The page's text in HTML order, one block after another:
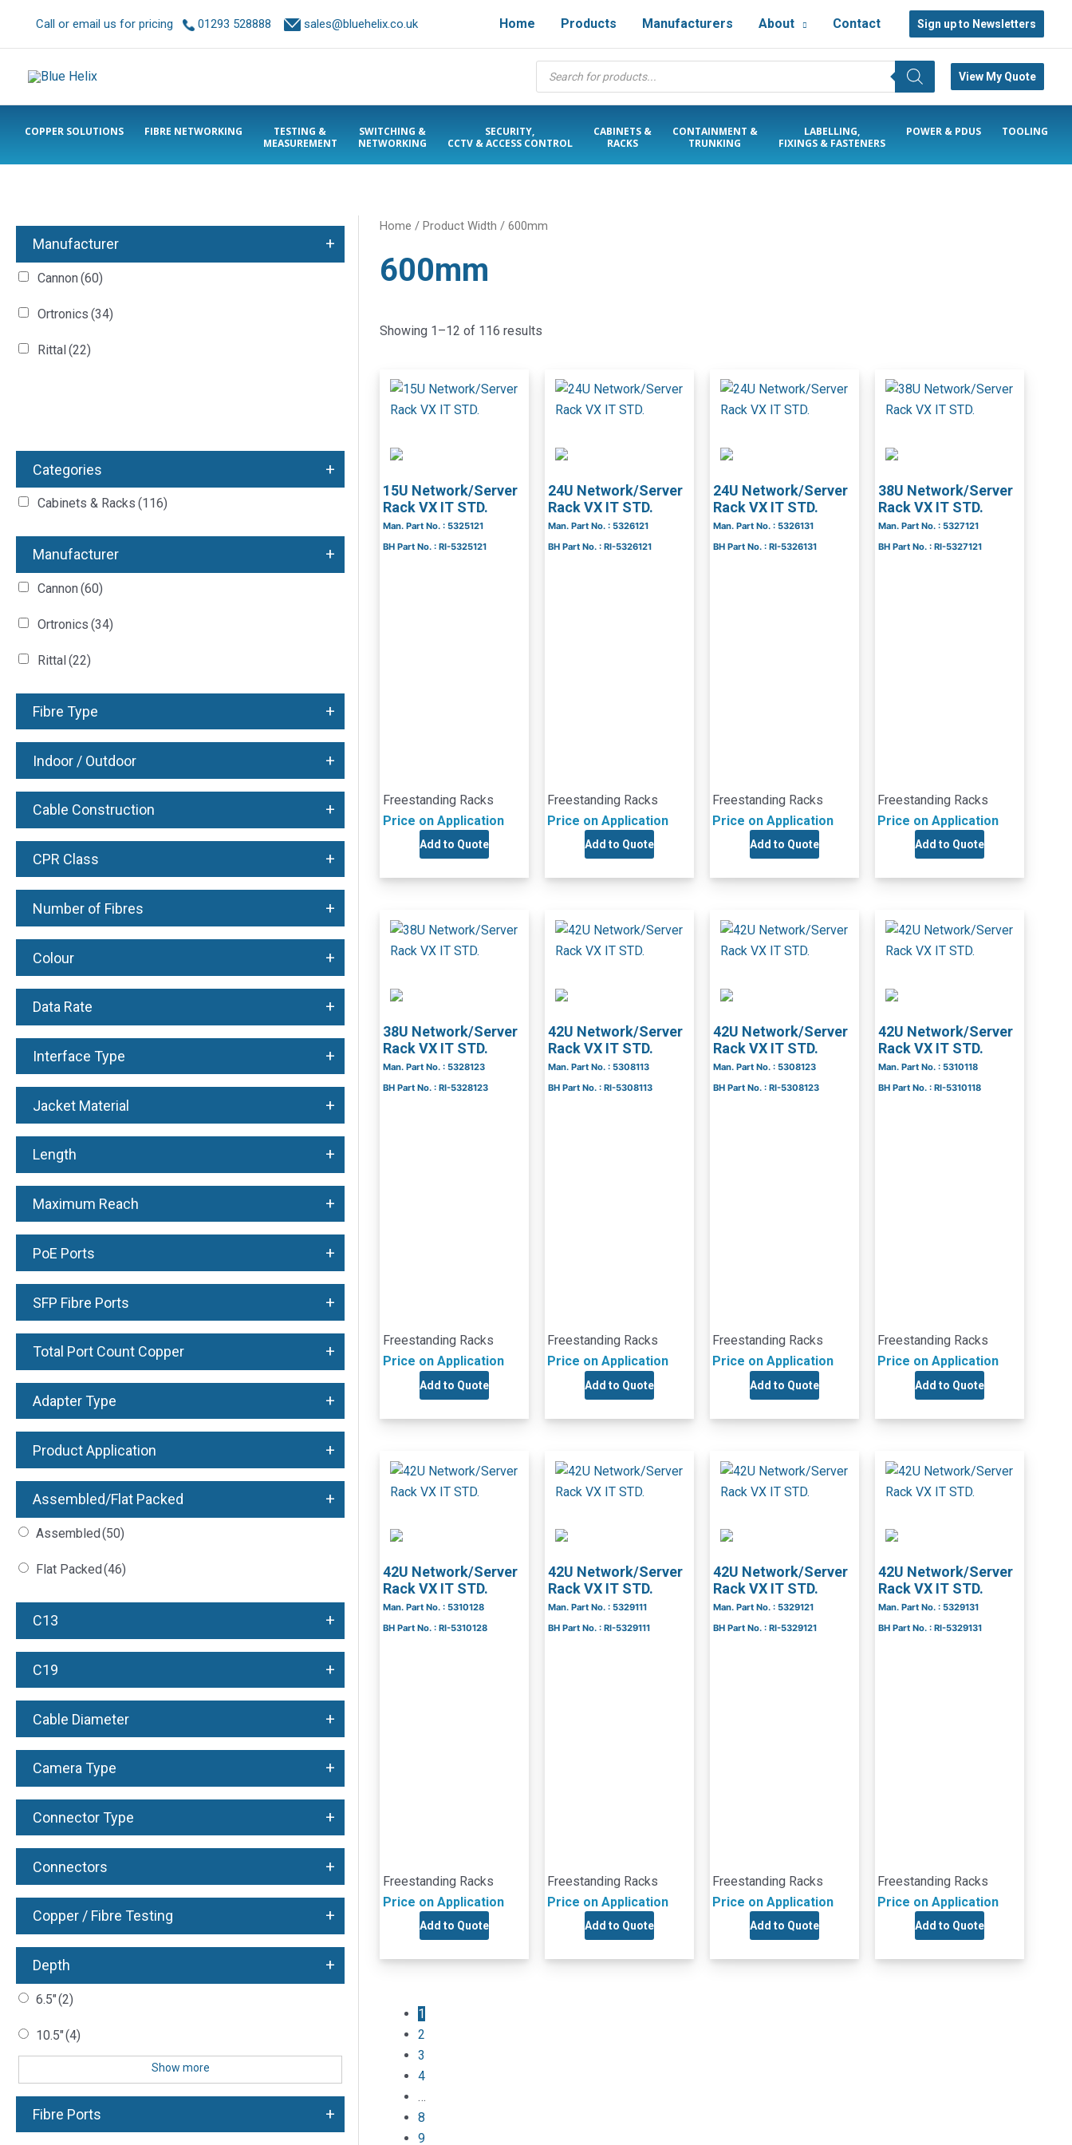
Call or email us for pricing 01293 528888 sales@bluehelix.co.uk Home Products Manufacturers About Contact Sign up to Newsletters
Products
search
View My Quote
COPPER SOLUTIONS FIBRE NETWORKING
TESTING &
MEASUREMENT
SWITCHING &
NETWORKING
SECURITY,
CCTV & ACCESS CONTROL
CABINETS &
RACKS
CONTAINMENT &
TRUNKING
LABELLING,
FIXINGS & FASTENERS
POWER & PDUS TOOLING
Manufacturer +
Cannon (60)
Ortronics (34)
Rittal(22)
Categories +
Cabinets & Racks (116)
Manufacturer +
Cannon (60)
Ortronics (34)
Rittal(22)
Fibre Type +
Indoor / Outdoor +
Cable Construction +
CPR Class +
Number of Fibres +
Colour +
Data Rate +
Interface Type +
Jacket Material +
Length +
Maximum Reach +
PoE Ports +
SFP Fibre Ports +
Total Port Count Copper +
Adapter Type +
Product Application +
Assembled/Flat Packed +
Assembled(50)
Flat Packed(46)
C13 +
C19 +
Cable Diameter +
Camera Type +
Connector Type +
Connectors +
Copper / Fibre Testing +
Depth +
6.5"(2)
10.5"(4)
Show more
Fibre Ports +
Home / Product Width / 600mm
600mm
Showing 1–12 of 116 results
15U Network/Server
Rack VX IT STD.
Man. Part No. : 5325121
BH Part No. : RI-5325121
Freestanding Racks
Price on Application
Add to Quote
24U Network/Server
Rack VX IT STD.
Man. Part No. : 5326121
BH Part No. : RI-5326121
Freestanding Racks
Price on Application
Add to Quote
24U Network/Server
Rack VX IT STD.
Man. Part No. : 5326131
BH Part No. : RI-5326131
Freestanding Racks
Price on Application
Add to Quote
38U Network/Server
Rack VX IT STD.
Man. Part No. : 5327121
BH Part No. : RI-5327121
Freestanding Racks
Price on Application
Add to Quote
38U Network/Server
Rack VX IT STD.
Man. Part No. : 5328123
BH Part No. : RI-5328123
Freestanding Racks
Price on Application
Add to Quote
42U Network/Server
Rack VX IT STD.
Man. Part No. : 5308113
BH Part No. : RI-5308113
Freestanding Racks
Price on Application
Add to Quote
42U Network/Server
Rack VX IT STD.
Man. Part No. : 5308123
BH Part No. : RI-5308123
Freestanding Racks
Price on Application
Add to Quote
42U Network/Server
Rack VX IT STD.
Man. Part No. : 5310118
BH Part No. : RI-5310118
Freestanding Racks
Price on Application
Add to Quote
42U Network/Server
Rack VX IT STD.
Man. Part No. : 5310128
BH Part No. : RI-5310128
Freestanding Racks
Price on Application
Add to Quote
42U Network/Server
Rack VX IT STD.
Man. Part No. : 5329111
BH Part No. : RI-5329111
Freestanding Racks
Price on Application
Add to Quote
42U Network/Server
Rack VX IT STD.
Man. Part No. : 5329121
BH Part No. : RI-5329121
Freestanding Racks
Price on Application
Add to Quote
42U Network/Server
Rack VX IT STD.
Man. Part No. : 5329131
BH Part No. : RI-5329131
Freestanding Racks
Price on Application
Add to Quote
1
2
3
4
…
8
9